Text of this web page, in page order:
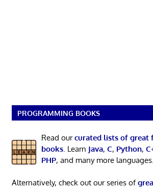
PROGRAMMING BOOKS
Read ourcurated lists of great
books. Learn Java, C, Python,
PHP, and many more languages.
Alternatively, check out our series of